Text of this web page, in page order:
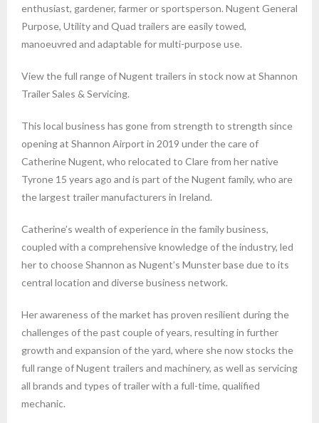
enthusiast, gardener, farmer or sportsperson. Nugent General
Purpose, Utility and Quad trailers are easily towed,
manoeuvred and adaptable for multi-purpose use.
View the full range of Nugent trailers in stock now at Shannon
Trailer Sales & Servicing.
This local business has gone from strength to strength since
opening at Shannon Airport in 2019 under the care of
Catherine Nugent, who relocated to Clare from her native
Tyrone 15 years ago and is part of the Nugent family, who are
the largest trailer manufacturers in Ireland.
Catherine’s wealth of experience in the family business,
coupled with a comprehensive knowledge of the industry, led
her to choose Shannon as Nugent’s Munster base due to its
central location and diverse business network.
Her awareness of the market has proven resilient during the
challenges of the past couple of years, resulting in further
growth and expansion of the yard, where she now stocks the
full range of Nugent trailers and machinery, as well as servicing
all brands and types of trailer with a full-time, qualified
mechanic.